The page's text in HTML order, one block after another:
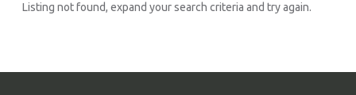
Listing not found, expand your search criteria and try again.